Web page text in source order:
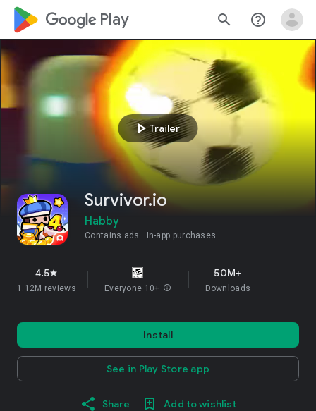
google_logo Play search help_outline
play_arrowTrailer
Survivor.io
Habby
Contains ads In-app purchases
4.5star
1.12M reviews Everyone 10+ info
50M+
Downloads
Install
See in Play Store app
Share Add to wishlist